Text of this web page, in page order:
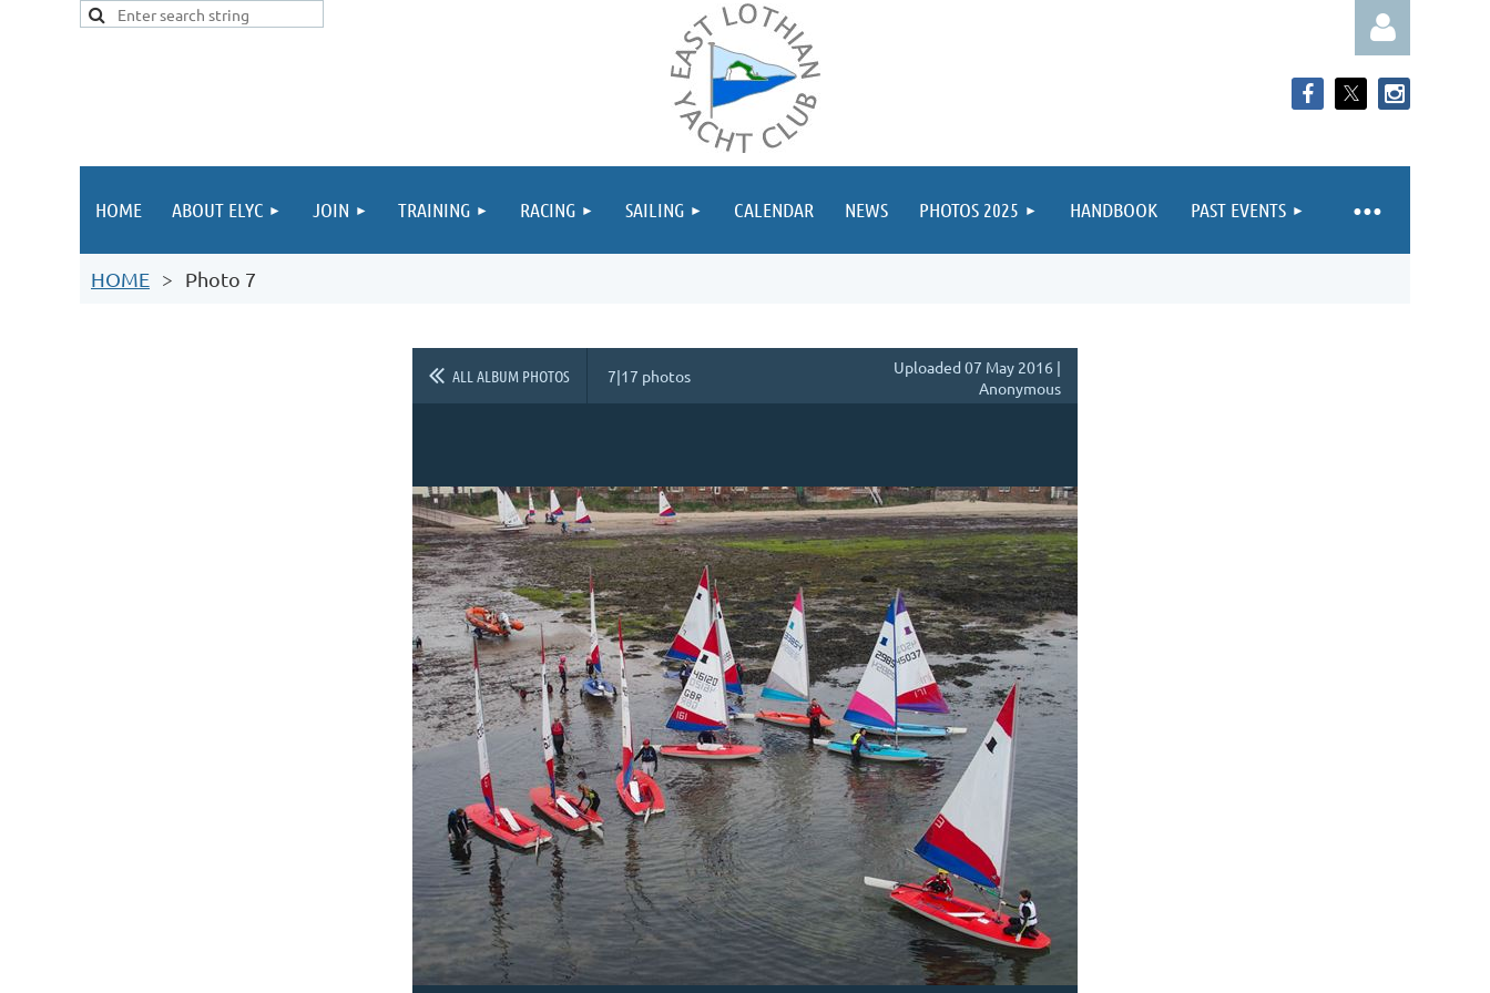
Log in
HOME ABOUT ELYC JOIN TRAINING RACING SAILING CALENDAR NEWS PHOTOS 2025 HANDBOOK PAST EVENTS
≡
HOME Photo 7
ALL ALBUM PHOTOS 7|17 photos
Uploaded 07 May 2016 |
Anonymous